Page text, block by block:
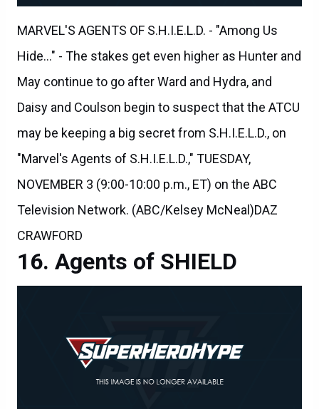
MARVEL'S AGENTS OF S.H.I.E.L.D. - "Among Us
Hide..." - The stakes get even higher as Hunter and
May continue to go after Ward and Hydra, and
Daisy and Coulson begin to suspect that the ATCU
may be keeping a big secret from S.H.I.E.L.D., on
"Marvel's Agents of S.H.I.E.L.D.," TUESDAY,
NOVEMBER 3 (9:00-10:00 p.m., ET) on the ABC
Television Network. (ABC/Kelsey McNeal)DAZ
CRAWFORD
Agents of SHIELD